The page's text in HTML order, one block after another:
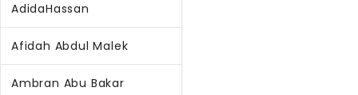
AdidaHassan
Afidah Abdul Malek
Ambran Abu Bakar